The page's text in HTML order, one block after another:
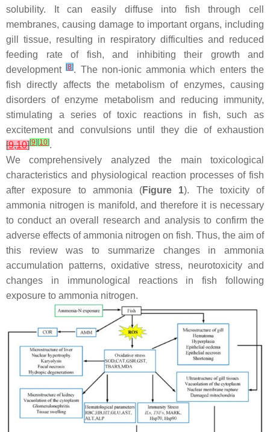
solubility. It can easily diffuse into fish through cell
membranes, causing damage to important organs, including
gill tissue, resulting in respiratory difficulties and reduced
feeding rate of fish, and inhibiting their growth and
development[8]. The non-ionic ammonia which enters the
fish directly affects the metabolism of enzymes, causing
disorders of enzyme metabolism and reducing immunity,
stimulating a series of toxic reactions in fish, such as
excitement and convulsions until they die of exhaustion
[9,10][9] [10].
We comprehensively analyzed the main toxicological
characteristics and physiological reaction processes of fish
after exposure to ammonia (Figure 1). The toxicity of
ammonia nitrogen is manifold, and therefore it is necessary
to conduct an overall research and analysis to confirm the
adverse effects of ammonia nitrogen on fish. Thus, the aim of
this review was to summarize changes in ammonia
accumulation patterns, oxidative stress, neurotoxicity and
changes in immunological reactions in fish following
exposure to ammonia nitrogen.